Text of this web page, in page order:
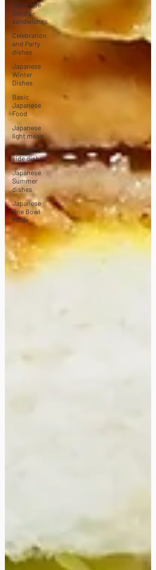
Japanese
Sando -
sandwiches
Celebration
and Party
dishes
Japanese
Winter
Dishes
Basic
Japanese
Food
Japanese
light meals
Japanese
side dishes
Japanese
Summer
dishes
Japanese
One Bowl
Meals